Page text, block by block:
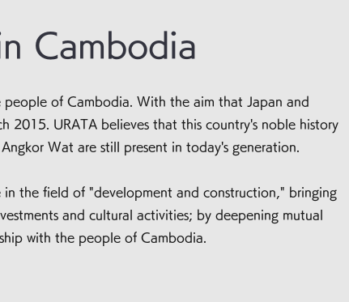
Cambodia
of Cambodia. With the aim that Japan and
2015. URATA believes that this country's noble history
Wat are still present in today's generation.
the field of "development and construction," bringing
and cultural activities; by deepening mutual
with the people of Cambodia.